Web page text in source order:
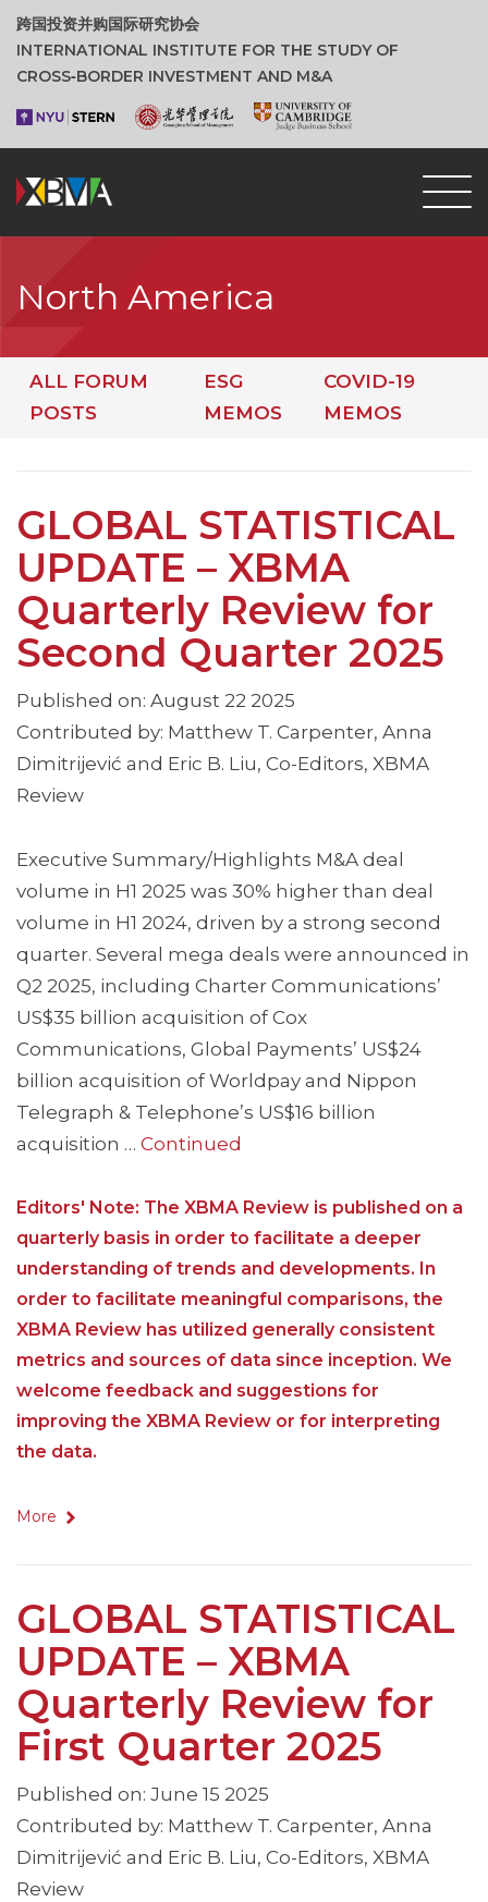
跨国投资并购国际研究协会
INTERNATIONAL INSTITUTE FOR THE STUDY OF
CROSS‑BORDER INVESTMENT AND M&A
North America
ALL FORUM
POSTS
ESG
MEMOS
COVID-19
MEMOS
GLOBAL STATISTICAL
UPDATE – XBMA
Quarterly Review for
Second Quarter 2025
Published on: August 22 2025
Contributed by: Matthew T. Carpenter, Anna
Dimitrijević and Eric B. Liu, Co-Editors, XBMA
Review
Executive Summary/Highlights M&A deal
volume in H1 2025 was 30% higher than deal
volume in H1 2024, driven by a strong second
quarter. Several mega deals were announced in
Q2 2025, including Charter Communications’
US$35 billion acquisition of Cox
Communications, Global Payments’ US$24
billion acquisition of Worldpay and Nippon
Telegraph & Telephone’s US$16 billion
acquisition … Continued
Editors' Note: The XBMA Review is published on a
quarterly basis in order to facilitate a deeper
understanding of trends and developments. In
order to facilitate meaningful comparisons, the
XBMA Review has utilized generally consistent
metrics and sources of data since inception. We
welcome feedback and suggestions for
improving the XBMA Review or for interpreting
the data.
More
GLOBAL STATISTICAL
UPDATE – XBMA
Quarterly Review for
First Quarter 2025
Published on: June 15 2025
Contributed by: Matthew T. Carpenter, Anna
Dimitrijević and Eric B. Liu, Co-Editors, XBMA
Review